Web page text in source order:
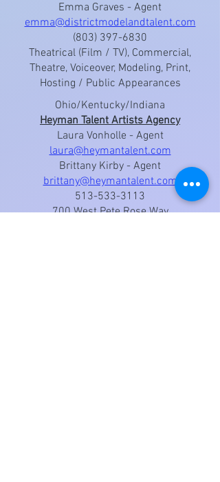
Emma Graves - Agent
emma@districtmodelandtalent.com
(803) 397-6830
Theatrical (Film / TV), Commercial,
Theatre, Voiceover, Modeling, Print,
Hosting / Public Appearances
Ohio/Kentucky/Indiana
Heyman Talent Artists Agency
Laura Vonholle - Agent
laura@heymantalent.com
Brittany Kirby - Agent
brittany@heymantalent.com
513-533-3113
700 West Pete Rose Way